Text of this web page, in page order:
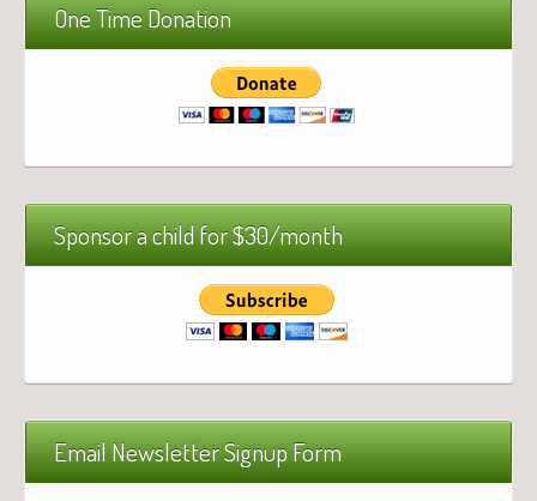
One Time Donation
Sponsor a child for $30/month
Email Newsletter Signup Form